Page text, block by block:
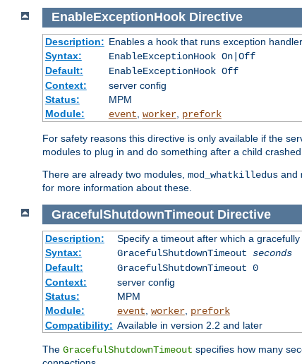
EnableExceptionHook Directive
Description: Enables a hook that runs exception
Syntax:
EnableExceptionHook On|Off
Default:
EnableExceptionHook Off
Context:
server config
Status:
MPM
Module:
event worker, prefork
For safety reasons this directive is only available if the
modules to plug in and do something after a child crashed.
There are already two modules, mod_whatkilledus and
for more information about these.
GracefulShutdownTimeout Directive
Description:
Specify a timeout after which a
Syntax:
GracefulShutdownTimeout seconds
Default:
GracefulShutdownTimeout 0
Context:
server config
Status:
MPM
Module:
event, worker, prefork
Compatibility: Available in version 2.2 and later
The GracefulShutdownTimeout specifies how many